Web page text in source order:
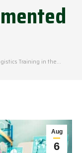
Training in the…
Aug
6